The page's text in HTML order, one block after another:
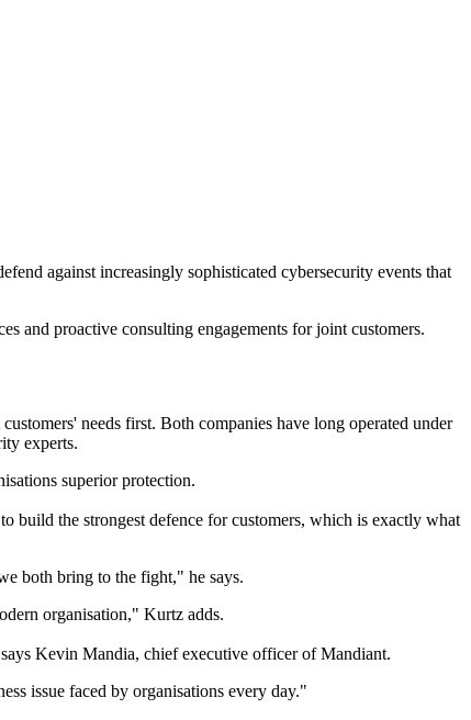
against increasingly sophisticated cybersecurity events that
and proactive consulting engagements for joint customers.
needs first. Both companies have long operated under
experts.
superior protection.
build the strongest defence for customers, which is exactly what
both bring to the fight," he says.
organisation," Kurtz adds.
Kevin Mandia, chief executive officer of Mandiant.
issue faced by organisations every day."